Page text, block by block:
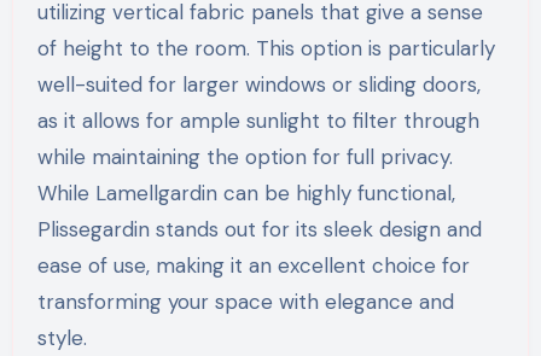
utilizing vertical fabric panels that give a sense
of height to the room. This option is particularly
well-suited for larger windows or sliding doors,
as it allows for ample sunlight to filter through
while maintaining the option for full privacy.
While Lamellgardin can be highly functional,
Plissegardin stands out for its sleek design and
ease of use, making it an excellent choice for
transforming your space with elegance and
style.